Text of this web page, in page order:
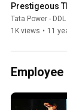
Prestigeous
2014
Tata Power - DDL
1K views • 11